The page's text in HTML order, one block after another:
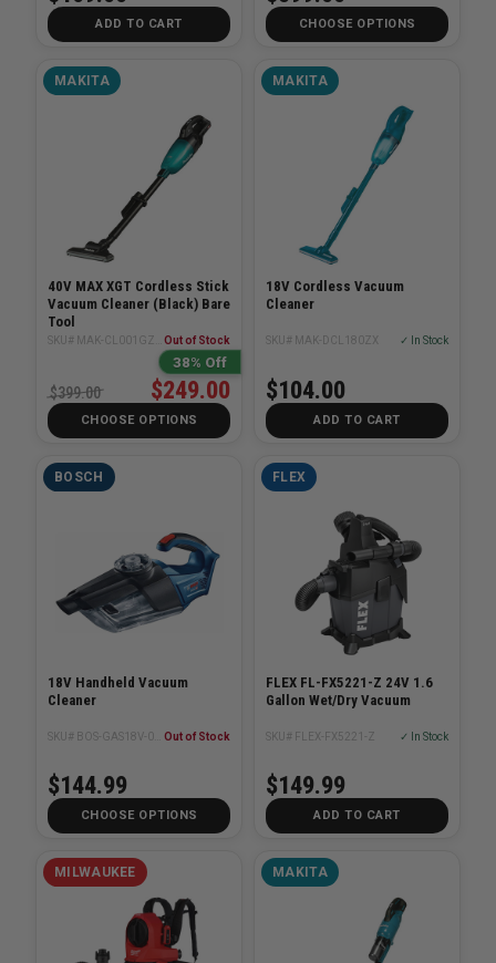
ADD TO CART CHOOSE OPTIONS
MAKITA
40V MAX XGT Cordless Stick
Vacuum Cleaner (Black) Bare
Tool
Out of Stock
38% Off
$249.00
$399.00
CHOOSE OPTIONS
MAKITA
18V Cordless Vacuum
Cleaner
SKU# MAK-DCL180ZX ✓ In Stock
$104.00
ADD TO CART
BOSCH
18V Handheld Vacuum
Cleaner
Out of Stock
$144.99
CHOOSE OPTIONS
FLEX
FLEX FL-FX5221-Z 24V 1.6
Gallon Wet/Dry Vacuum
SKU# FLEX-FX5221-Z ✓ In Stock
$149.99
ADD TO CART
MILWAUKEE MAKITA